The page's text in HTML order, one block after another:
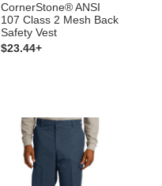
CornerStone® ANSI
107 Class 2 Mesh Back
Safety Vest
$23.44+